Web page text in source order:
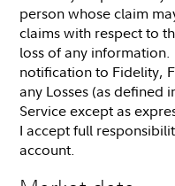
person whose claim
claims with respect to
loss of any
notification to Fidelity,
any Losses (as defined
Service except as
I accept full
account.